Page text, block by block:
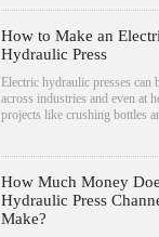
How to Make an
Hydraulic Press
Electric hydraulic presses can
across industries and even at
projects like crushing bottles
How Much Money
Hydraulic Press
Make?